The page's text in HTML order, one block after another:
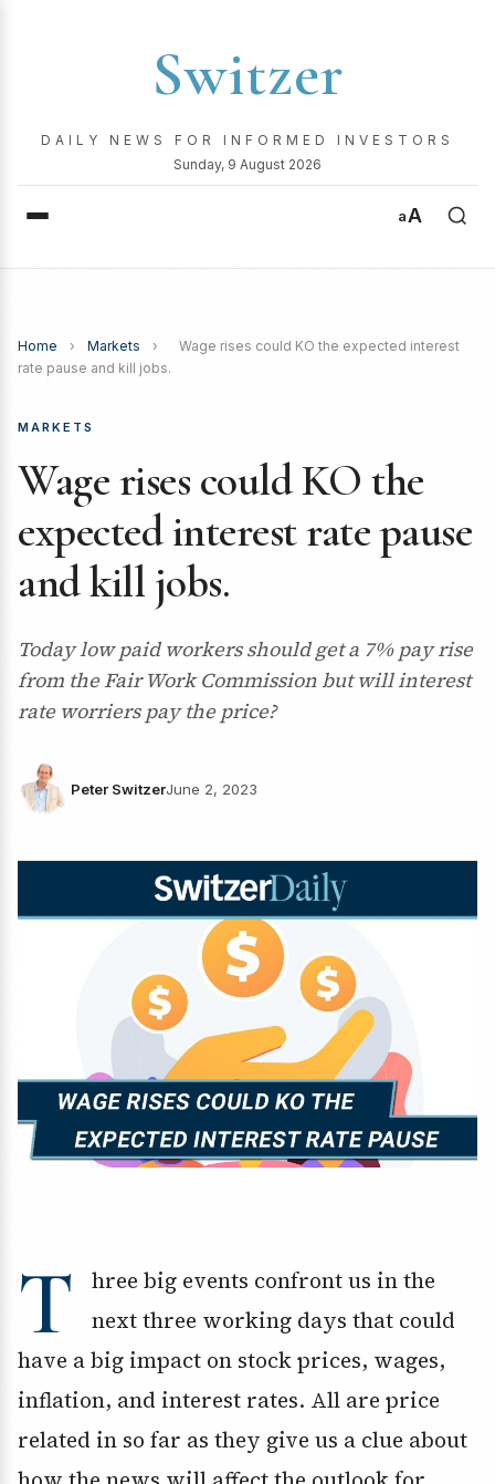
Switzer
DAILY NEWS FOR INFORMED INVESTORS
Sunday, 9 August 2026
aA
Home › Markets ›
Wage rises could KO the expected interest
rate pause and kill jobs.
MARKETS
Wage rises could KO the
expected interest rate pause
and kill jobs.
Today low paid workers should get a 7% pay rise
from the Fair Work Commission but will interest
rate worriers pay the price?
Peter SwitzerJune 2, 2023
T
hree big events confront us in the
next three working days that could
have a big impact on stock prices, wages,
inflation, and interest rates. All are price
related in so far as they give us a clue about